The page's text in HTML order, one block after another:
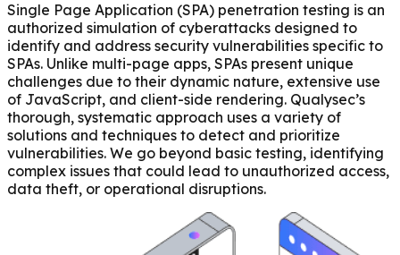
Single Page Application (SPA) penetration testing is an
authorized simulation of cyberattacks designed to
identify and address security vulnerabilities specific to
SPAs. Unlike multi-page apps, SPAs present unique
challenges due to their dynamic nature, extensive use
of JavaScript, and client-side rendering. Qualysec’s
thorough, systematic approach uses a variety of
solutions and techniques to detect and prioritize
vulnerabilities. We go beyond basic testing, identifying
complex issues that could lead to unauthorized access,
data theft, or operational disruptions.